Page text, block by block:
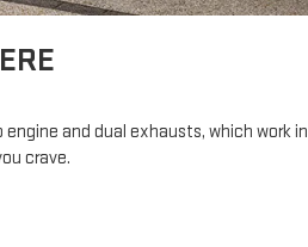
engine and dual exhausts, which work in
crave.